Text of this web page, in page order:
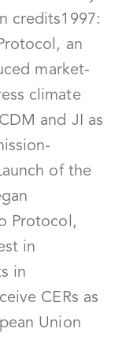
credits1997:
an
market-
climate
and JI as
of the
Protocol,
in
in
CERs as
Union